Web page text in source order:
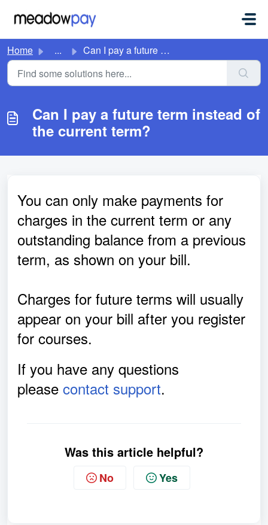
Home ... Can I pay a future term instead of the current term?
Can I pay a future term instead of
the current term?
You can only make payments for
charges in the current term or any
outstanding balance from a previous
term, as shown on your bill.
Charges for future terms will usually
appear on your bill after you register
for courses.
If you have any questions
please contact support.
Was this article helpful?
No Yes